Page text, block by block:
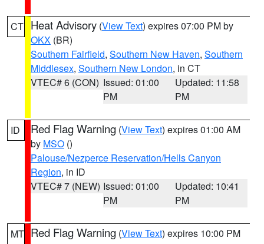
CT Heat Advisory (View Text) expires 07:00 PM by
OKX (BR)
Southern Fairfield, Southern New Haven, Southern
Middlesex, Southern New London, in CT
VTEC# 6 (CON) Issued: 01:00
PM
Updated: 11:58
PM
ID Red Flag Warning (View Text) expires 01:00 AM
by MSO ()
Palouse/Nezperce Reservation/Hells Canyon
Region, in ID
VTEC# 7 (NEW) Issued: 01:00
PM
Updated: 10:41
PM
MT Red Flag Warning (View Text) expires 10:00 PM